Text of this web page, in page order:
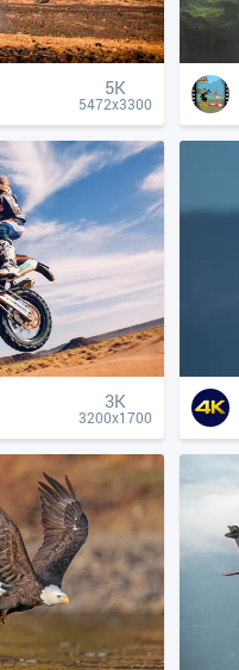
5K
5472x3300
3K
3200x1700